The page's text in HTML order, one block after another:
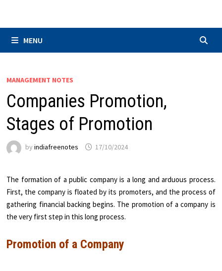
MENU
MANAGEMENT NOTES
Companies Promotion,
Stages of Promotion
byindiafreenotes 17/10/2024
The formation of a public company is a long and arduous process.
First, the company is floated by its promoters, and the process of
gathering financial backing begins. The promotion of a company is
the very first step in this long process.
Promotion of a Company